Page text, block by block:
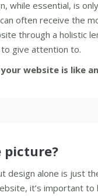
while essential, is
often receive the
through a holistic
give attention to.
website is like
picture?
design alone is just
it’s important